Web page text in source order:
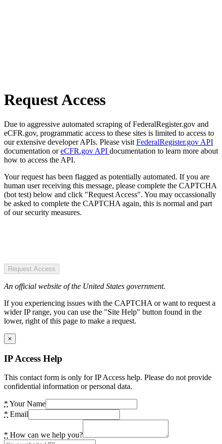
Request Access
Due to aggressive automated scraping of FederalRegister.gov and
eCFR.gov, programmatic access to these sites is limited to access to
our extensive developer APIs. Please visit FederalRegister.gov API
documentation oreCFR.gov API documentation to learn more about
how to access the API.
Your request has been flagged as potentially automated. If you are
human user receiving this message, please complete the CAPTCHA
(bot test) below and click "Request Access". You may occassionally
be asked to complete the CAPTCHA again, this is normal and part
of our security measures.
Request Access
An official website of the United States government.
If you experiencing issues with the CAPTCHA or want to request a
wider IP range, you can use the "Site Help" button found in the
lower, right of this page to make a request.
×
IP Access Help
This contact form is only for IP Access help. Please do not provide
confidential information or personal data.
* Your Name
* Email
* How can we help you?